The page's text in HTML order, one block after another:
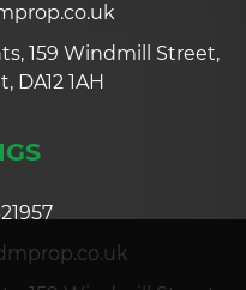
159 Windmill Street,
DA12 1AH